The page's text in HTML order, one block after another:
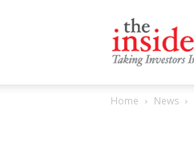
Home News